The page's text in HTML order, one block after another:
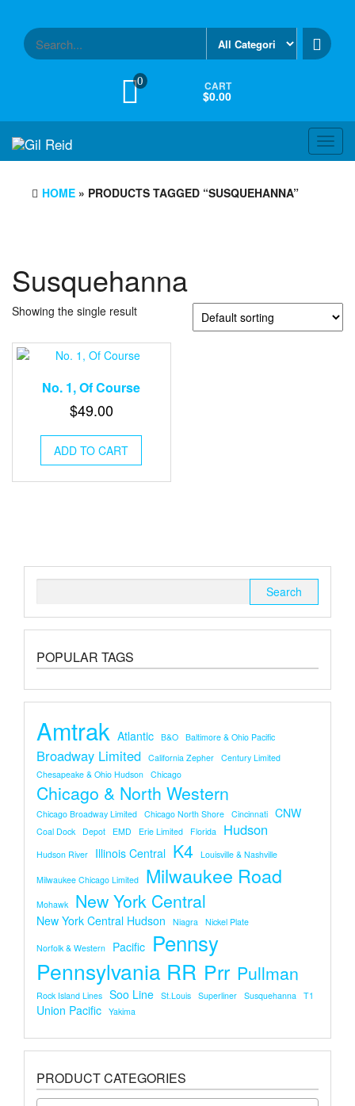
content
0 CART
$0.00
HOME » PRODUCTS TAGGED “SUSQUEHANNA”
Susquehanna
Showing the single result
No. 1, Of Course
$49.00
ADD TO CART
POPULAR TAGS
Amtrak Atlantic B&O Baltimore & Ohio Pacific
Broadway Limited California Zepher Century Limited
Chesapeake & Ohio Hudson Chicago
Chicago & North Western
Chicago Broadway Limited Chicago North Shore Cincinnati CNW
Coal Dock Depot EMD Erie Limited Florida Hudson
Hudson River Illinois Central K4 Louisville & Nashville
Milwaukee Chicago Limited Milwaukee Road
Mohawk New York Central
New York Central Hudson Niagra Nickel Plate
Norfolk & Western Pacific Pennsy
Pennsylvania RR Prr Pullman
Rock Island Lines Soo Line St.louis Superliner Susquehanna T1
Union Pacific Yakima
PRODUCT CATEGORIES